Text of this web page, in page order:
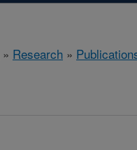
» Research »